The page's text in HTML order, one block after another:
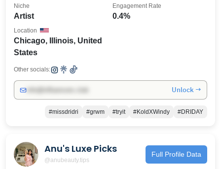
Artist
Niche
0.4%
Engagement Rate
Chicago, Illinois, United
States
Location
Other socials:
Unlock →
#missdridri #grwm #tryit #KoldXWindy #DRIDAY
Anu's Luxe Picks
@anubeauty.tips
Full Profile Data